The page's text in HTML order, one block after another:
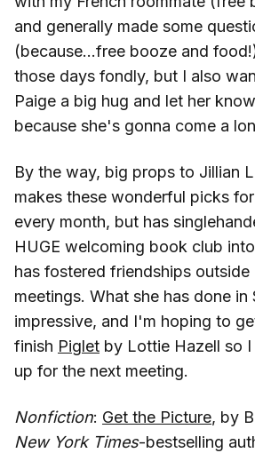
and generally made some
(because...free booze and
those days fondly, but I also
Paige a big hug and let her
because she's gonna come a
By the way, big props to Jillian
makes these wonderful picks
every month, but has
HUGE welcoming book club
has fostered friendships
meetings. What she has done in
impressive, and I'm hoping to
finish Piglet by Lottie Hazell so
up for the next meeting.
Nonfiction: Get the Picture, by
New York Times-bestselling